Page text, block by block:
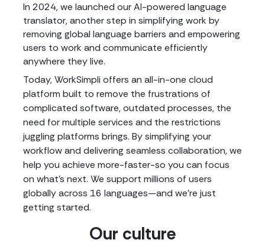
In 2024, we launched our AI-powered language
translator, another step in simplifying work by
removing global language barriers and empowering
users to work and communicate efficiently
anywhere they live.
Today, WorkSimpli offers an all-in-one cloud
platform built to remove the frustrations of
complicated software, outdated processes, the
need for multiple services and the restrictions
juggling platforms brings. By simplifying your
workflow and delivering seamless collaboration, we
help you achieve more-faster-so you can focus
on what's next. We support millions of users
globally across 16 languages—and we're just
getting started.
Our culture